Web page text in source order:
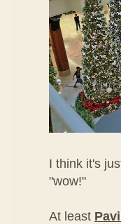
I think it's
"wow!"
At least